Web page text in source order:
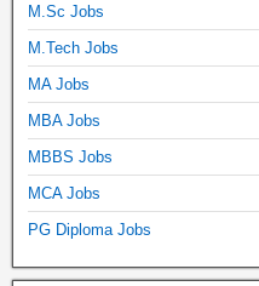
M.Sc Jobs
M.Tech Jobs
MA Jobs
MBA Jobs
MBBS Jobs
MCA Jobs
PG Diploma Jobs